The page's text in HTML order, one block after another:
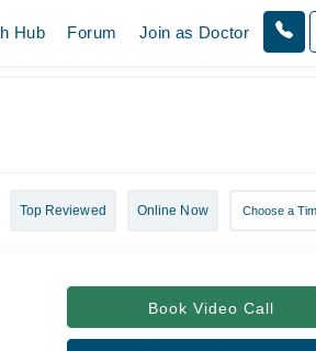
Hub Forum Join as Doctor
Top Reviewed Online Now
Book Video Call